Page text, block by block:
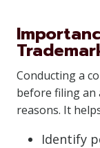
Conducting a
before filing an
reasons. It
Identify